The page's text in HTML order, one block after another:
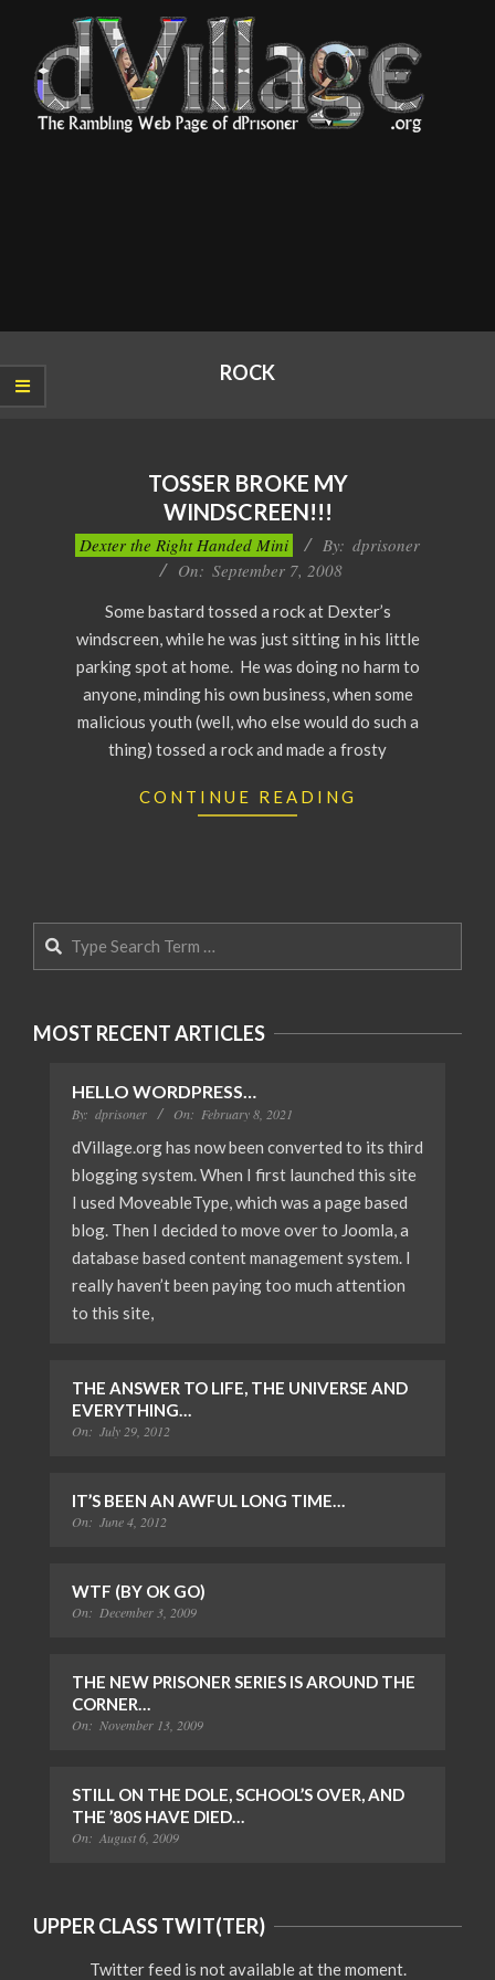
content
Navigation
Menu
ROCK
TOSSER BROKE MY
WINDSCREEN!!!
2008-
Dexter the Right Handed Mini By: dprisoner
On: September 7, 2008
Some bastard tossed a rock at Dexter’s
windscreen, while he was just sitting in his little
parking spot at home. He was doing no harm to
anyone, minding his own business, when some
malicious youth (well, who else would do such a
thing) tossed a rock and made a frosty
CONTINUE READING
MOST RECENT ARTICLES
HELLO WORDPRESS…
By: dprisoner On: February 8, 2021
dVillage.org has now been converted to its third
blogging system. When I first launched this site
I used MoveableType, which was a page based
blog. Then I decided to move over to Joomla, a
database based content management system. I
really haven’t been paying too much attention
to this site,
THE ANSWER TO LIFE, THE UNIVERSE AND
EVERYTHING…
On: July 29, 2012
IT’S BEEN AN AWFUL LONG TIME…
On: June 4, 2012
WTF (BY OK GO)
On: December 3, 2009
THE NEW PRISONER SERIES IS AROUND THE
CORNER…
On: November 13, 2009
STILL ON THE DOLE, SCHOOL’S OVER, AND
THE ’80S HAVE DIED…
On: August 6, 2009
UPPER CLASS TWIT(TER)
Twitter feed is not available at the moment.